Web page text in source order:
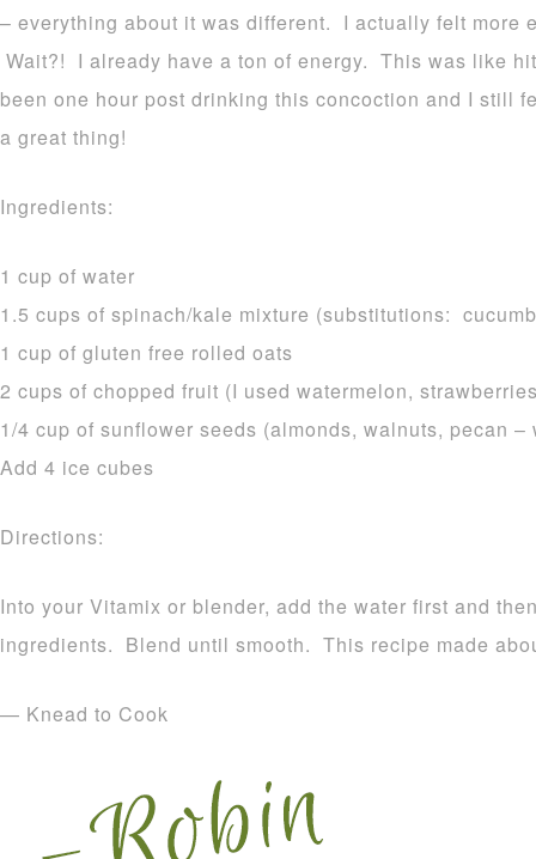
– everything about it was different. I actually felt more
Wait?! I already have a ton of energy. This was like
been one hour post drinking this concoction and I still
a great thing!
Ingredients:
1 cup of water
1.5 cups of spinach/kale mixture (substitutions:
1 cup of gluten free rolled oats
2 cups of chopped fruit (I used watermelon,
1/4 cup of sunflower seeds (almonds, walnuts, pecan
Add 4 ice cubes
Directions:
Into your Vitamix or blender, add the water first and
ingredients. Blend until smooth. This recipe made
— Knead to Cook